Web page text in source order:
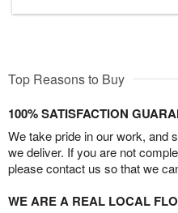
Top Reasons to Buy
100% SATISFACTION
We take pride in our work, and
we deliver. If you are not
please contact us so that we
WE ARE A REAL LOCAL